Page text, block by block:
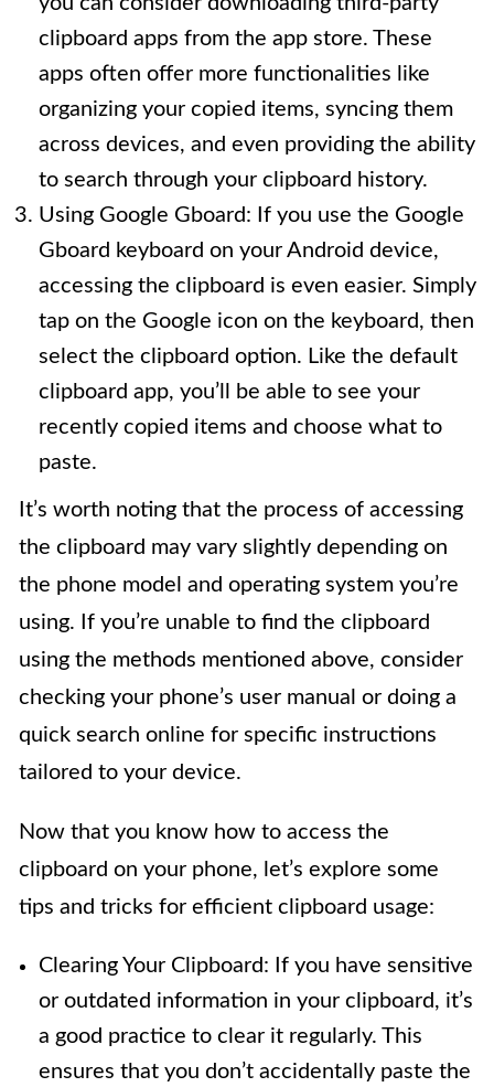
clipboard apps from the app store. These
apps often offer more functionalities like
organizing your copied items, syncing them
across devices, and even providing the ability
to search through your clipboard history.
Using Google Gboard: If you use the Google
Gboard keyboard on your Android device,
accessing the clipboard is even easier. Simply
tap on the Google icon on the keyboard, then
select the clipboard option. Like the default
clipboard app, you’ll be able to see your
recently copied items and choose what to
paste.
It’s worth noting that the process of accessing
the clipboard may vary slightly depending on
the phone model and operating system you’re
using. If you’re unable to find the clipboard
using the methods mentioned above, consider
checking your phone’s user manual or doing a
quick search online for specific instructions
tailored to your device.
Now that you know how to access the
clipboard on your phone, let’s explore some
tips and tricks for efficient clipboard usage:
Clearing Your Clipboard: If you have sensitive
or outdated information in your clipboard, it’s
a good practice to clear it regularly. This
ensures that you don’t accidentally paste the